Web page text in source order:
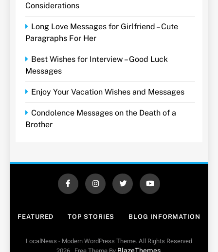
Considerations
Long Love Messages for Girlfriend – Cute
Paragraphs For Her
Best Wishes for Interview – Good Luck
Messages
Enjoy Your Vacation Wishes and Messages
Condolence Messages on the Death of a
Brother
FEATURED TOP STORIES BLOG INFORMATION
LocalNews - Modern WordPress Theme. All Rights Reserved